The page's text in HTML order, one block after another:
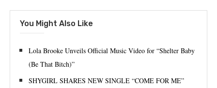
You Might Also Like
Lola Brooke Unveils Official Music Video for “Shelter Baby
(Be That Bitch)”
SHYGIRL SHARES NEW SINGLE “COME FOR ME”